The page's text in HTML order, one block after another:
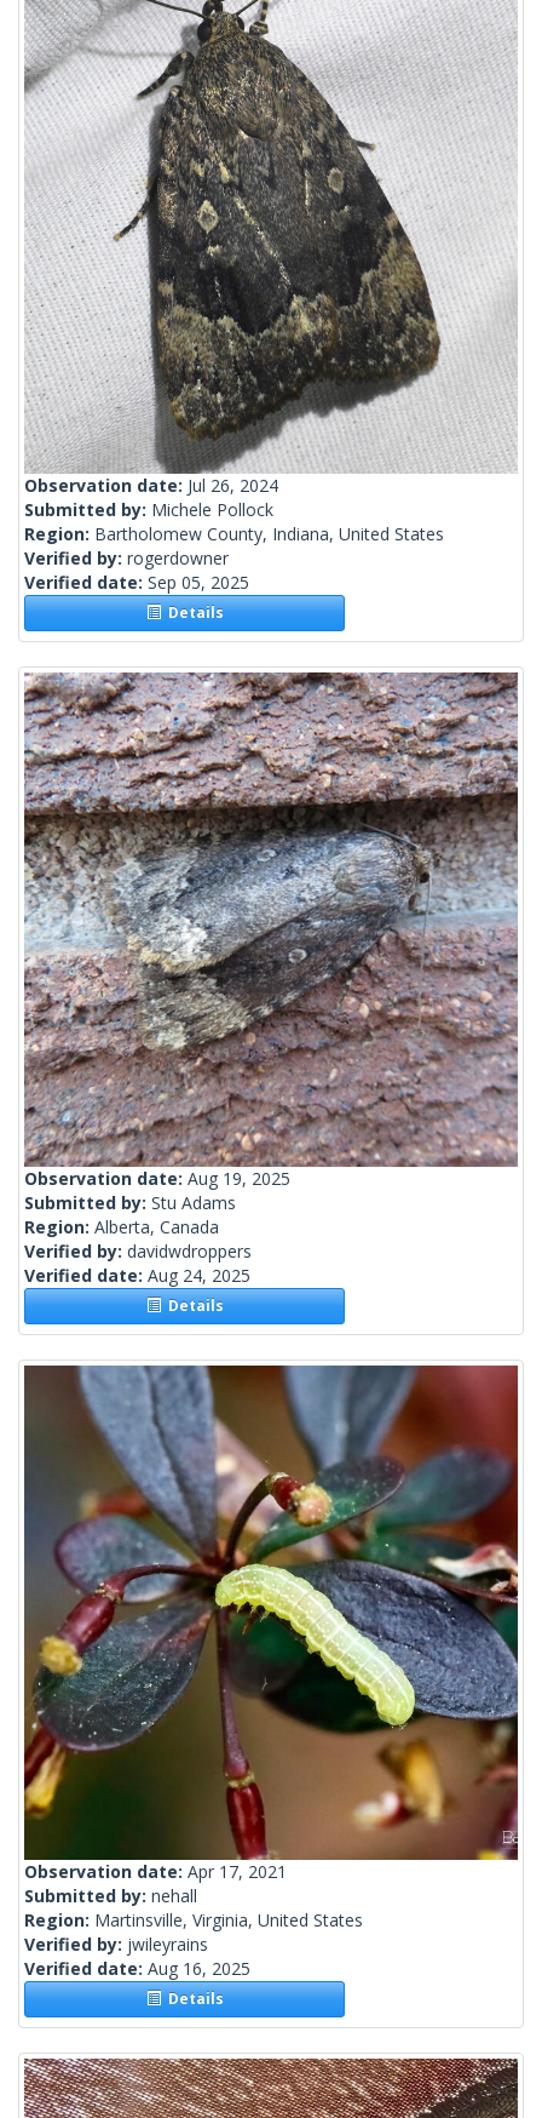
Observation date: Jul 26, 2024
Submitted by: Michele Pollock
Region: Bartholomew County, Indiana, United States
Verified by: rogerdowner
Verified date: Sep 05, 2025
Details
Observation date: Aug 19, 2025
Submitted by: Stu Adams
Region: Alberta, Canada
Verified by: davidwdroppers
Verified date: Aug 24, 2025
Details
Observation date: Apr 17, 2021
Submitted by: nehall
Region: Martinsville, Virginia, United States
Verified by: jwileyrains
Verified date: Aug 16, 2025
Details